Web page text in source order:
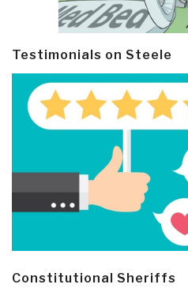
Testimonials on Steele
Constitutional Sheriffs